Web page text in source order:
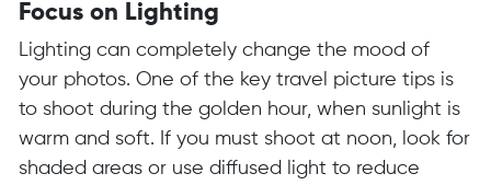
Focus on Lighting
Lighting can completely change the mood of
your photos. One of the key travel picture tips is
to shoot during the golden hour, when sunlight is
warm and soft. If you must shoot at noon, look for
shaded areas or use diffused light to reduce